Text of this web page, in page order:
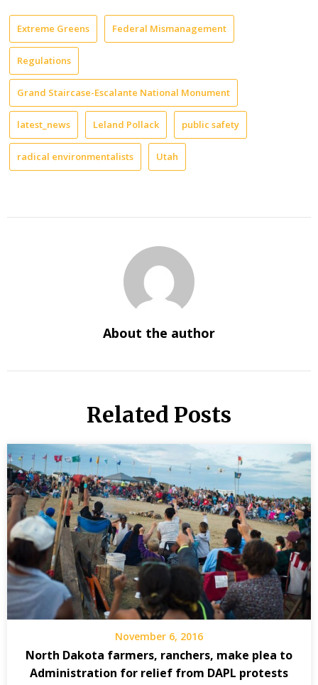
Extreme Greens Federal Mismanagement
Regulations
Grand Staircase-Escalante National Monument
latest_news Leland Pollack public safety
radical environmentalists Utah
About the author
Related Posts
November 6, 2016
North Dakota farmers, ranchers, make plea to
Administration for relief from DAPL protests